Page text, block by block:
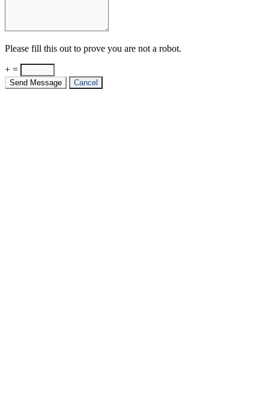
Please fill this out to prove you are not a robot.
+ =
Send Message Cancel